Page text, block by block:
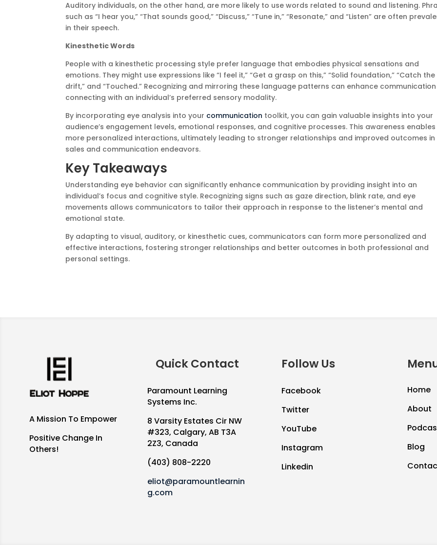
Auditory individuals, on the other hand, are more likely to use words related to sound and listening.
such as “I hear you,” “That sounds good,” “Discuss,” “Tune in,” “Resonate,” and “Listen” are often
in their speech.
Kinesthetic Words
People with a kinesthetic processing style prefer language that embodies physical sensations and
emotions. They might use expressions like “I feel it,” “Get a grasp on this,” “Solid foundation,” “Catch the
drift,” and “Touched.” Recognizing and mirroring these language patterns can enhance
connecting with an individual’s preferred sensory modality.
By incorporating eye analysis into your communication toolkit, you can gain valuable insights into your
audience’s engagement levels, emotional responses, and cognitive processes. This awareness enables
more personalized interactions, ultimately leading to stronger relationships and improved outcomes in
sales and communication endeavors.
Key Takeaways
Understanding eye behavior can significantly enhance communication by providing insight into an
individual’s focus and cognitive style. Recognizing signs such as gaze direction, blink rate, and eye
movements allows communicators to tailor their approach in response to the listener’s mental and
emotional state.
By adapting to visual, auditory, or kinesthetic cues, communicators can form more personalized and
effective interactions, fostering stronger relationships and better outcomes in both professional and
personal settings.
A Mission To Empower
Positive Change In
Others!
Quick Contact
Paramount Learning
Systems Inc.
8 Varsity Estates Cir NW
#323, Calgary, AB T3A
2Z3, Canada
(403) 808-2220
eliot@paramountlearnin
g.com
Follow Us
Facebook
Twitter
YouTube
Instagram
Linkedin
Home
About
Blog